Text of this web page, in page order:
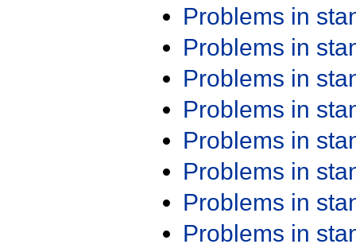
Problems in
Problems in
Problems in
Problems in
Problems in
Problems in
Problems in
Problems in